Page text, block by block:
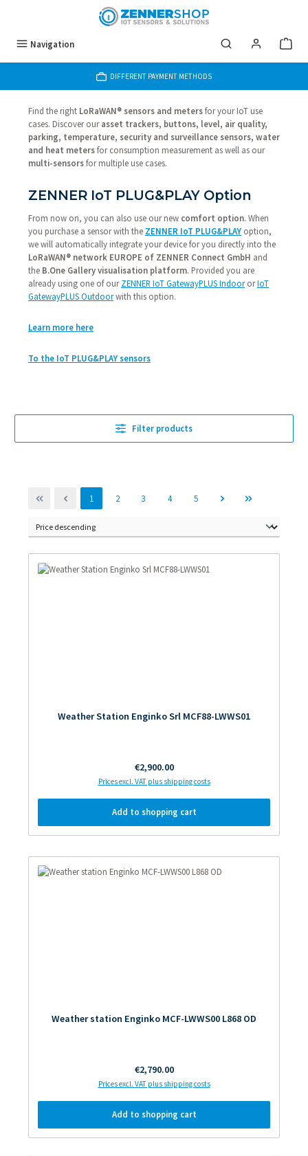
Navigation
DIFFERENT PAYMENT METHODS
Find the right LoRaWAN® sensors and metersfor your IoT use
cases. Discover ourasset trackers, buttons, level, air quality,
parking, temperature, security and surveillance sensors, water
and heat metersfor consumption measurement as well as our
multi-sensorsfor multiple use cases.
ZENNER IoT PLUG&PLAY Option
From now on, you can also use our new comfort option. When
you purchase a sensor with the ZENNER IoT PLUG&PLAY option,
we will automatically integrate your device for you directly into the
LoRaWAN® network EUROPE of ZENNER Connect GmbH and
the B.One Gallery visualisation platform. Provided you are
already using one of ourZENNER IoT GatewayPLUS IndoororIoT
GatewayPLUS Outdoorwith this option.
Learn more here
To the IoT PLUG&PLAY sensors
Filter products
Page
1 Page
2 Page
3 Page
4 Page
5
Weather Station Enginko Srl MCF88-LWWS01
Regular price:
€2,900.00
Prices excl. VAT plus shipping costs
Add to shopping cart
Weather station Enginko MCF-LWWS00 L868 OD
Regular price:
€2,790.00
Prices excl. VAT plus shipping costs
Add to shopping cart